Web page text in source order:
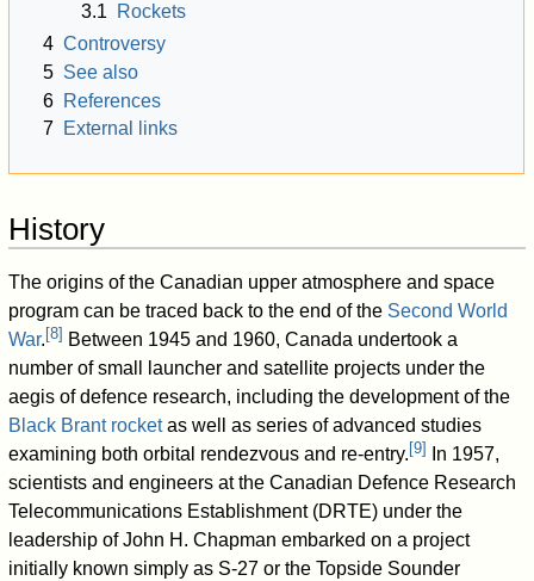
3.1
Rockets
4 Controversy
5 See also
6 References
7 External links
History
The origins of the Canadian upper atmosphere and space
program can be traced back to the end of the Second World
War. [8] Between 1945 and 1960, Canada undertook a
number of small launcher and satellite projects under the
aegis of defence research, including the development of the
Black Brant rocketas well as series of advanced studies
examining both orbital rendezvous and re-entry. [9]
In 1957,
scientists and engineers at the Canadian Defence Research
Telecommunications Establishment (DRTE) under the
leadership of John H. Chapman embarked on a project
initially known simply as S-27 or the Topside Sounder